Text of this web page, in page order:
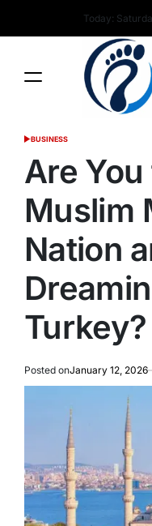
Today:
POSTED
BUSINESS
Are
Muslim
Nation
Turkey?
Posted onJanuary 12, 2026